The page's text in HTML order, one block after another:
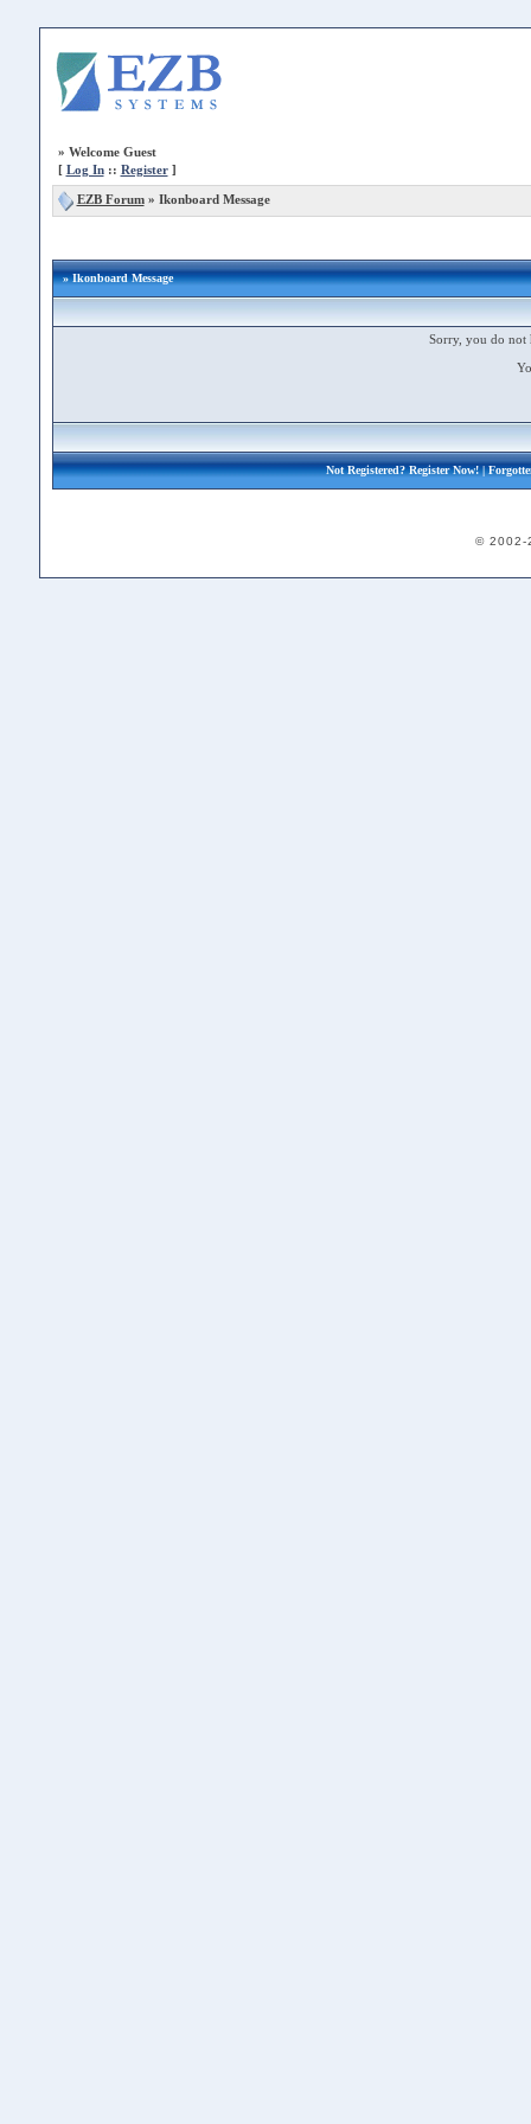
» Welcome Guest
[ Log In:: Register]
EZB Forum» Ikonboard Message
» Ikonboard Message
Sorry, you do not
Not Registered?Register Now!|
© 2002-